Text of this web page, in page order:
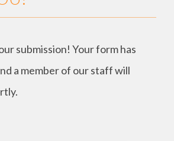
submission! Your form has
a member of our staff will